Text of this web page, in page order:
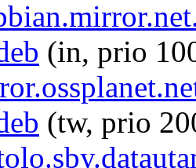
(in, prio
(tw, prio